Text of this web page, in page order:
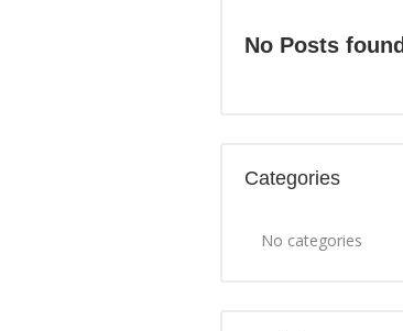
No Posts found
Categories
No categories